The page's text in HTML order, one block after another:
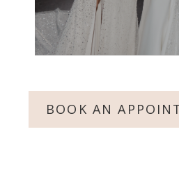
BOOK AN